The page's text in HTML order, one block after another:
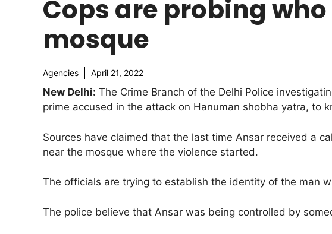
Cops are probing
mosque
Agencies April 21, 2022
New Delhi: The Crime Branch of the Delhi Police
prime accused in the attack on Hanuman shobha yatra, to
Sources have claimed that the last time Ansar received a
near the mosque where the violence started.
The officials are trying to establish the identity of the man
The police believe that Ansar was being controlled by